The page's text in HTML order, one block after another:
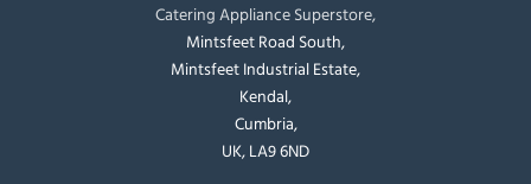
Catering Appliance Superstore,
Mintsfeet Road South,
Mintsfeet Industrial Estate,
Kendal,
Cumbria,
UK, LA9 6ND